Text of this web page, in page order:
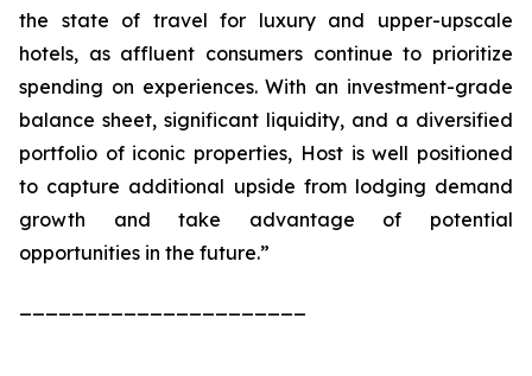
the state of travel for luxury and upper-upscale
hotels, as affluent consumers continue to prioritize
spending on experiences. With an investment-grade
balance sheet, significant liquidity, and a diversified
portfolio of iconic properties, Host is well positioned
to capture additional upside from lodging demand
growth and take advantage of potential
opportunities in the future.”